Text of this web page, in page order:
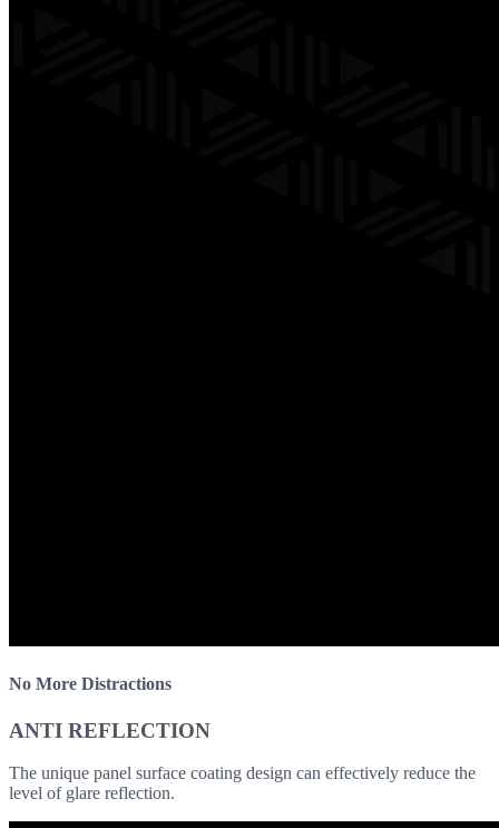
No More Distractions
ANTI REFLECTION
The unique panel surface coating design can effectively reduce the
level of glare reflection.